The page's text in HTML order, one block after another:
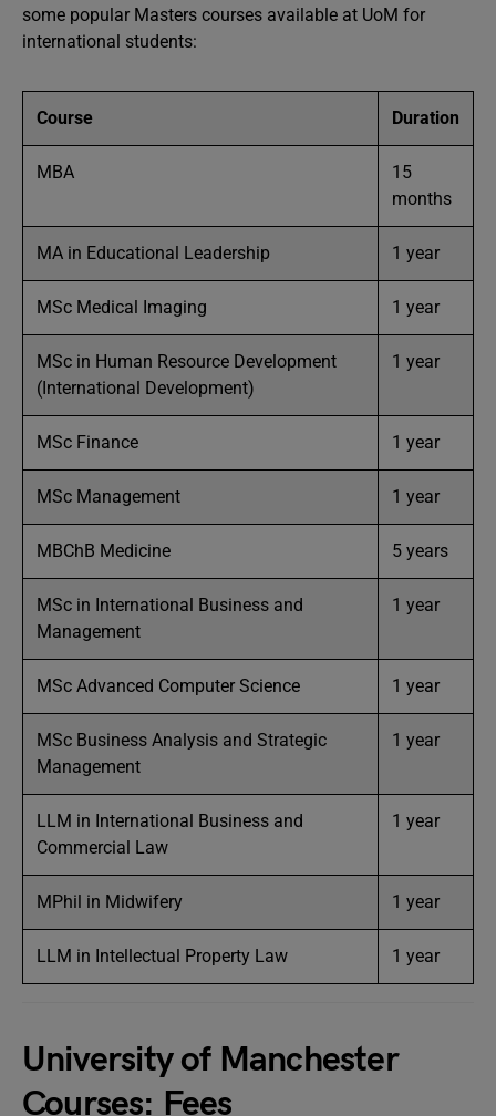
some popular Masters courses available at UoM for
international students:
Course Duration
MBA
15
months
MA in Educational Leadership 1 year
MSc Medical Imaging 1 year
MSc in Human Resource Development
(International Development)
1 year
MSc Finance 1 year
MSc Management 1 year
MBChB Medicine 5 years
MSc in International Business and
Management
1 year
MSc Advanced Computer Science 1 year
MSc Business Analysis and Strategic
Management
1 year
LLM in International Business and
Commercial Law
1 year
MPhil in Midwifery 1 year
LLM in Intellectual Property Law 1 year
University of Manchester
Courses: Fees